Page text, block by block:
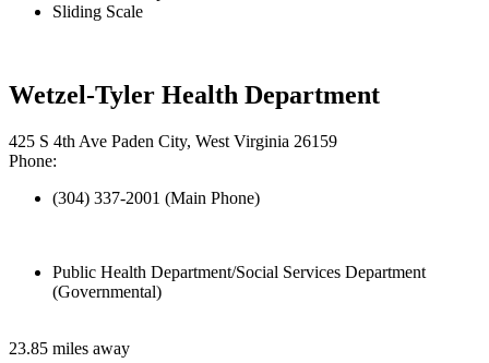
Sliding Scale
Wetzel-Tyler Health Department
425 S 4th Ave Paden City, West Virginia 26159
Phone:
(304) 337-2001 (Main Phone)
Public Health Department/Social Services Department
(Governmental)
23.85 miles away